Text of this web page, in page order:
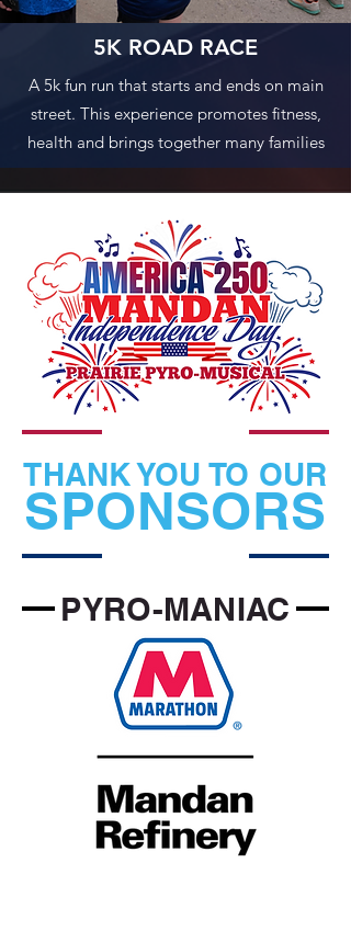
5K ROAD RACE
A 5k fun run that starts and ends on main
street. This experience promotes fitness,
health and brings together many families
SPONSORS
THANK YOU TO OUR
PYRO-MANIAC